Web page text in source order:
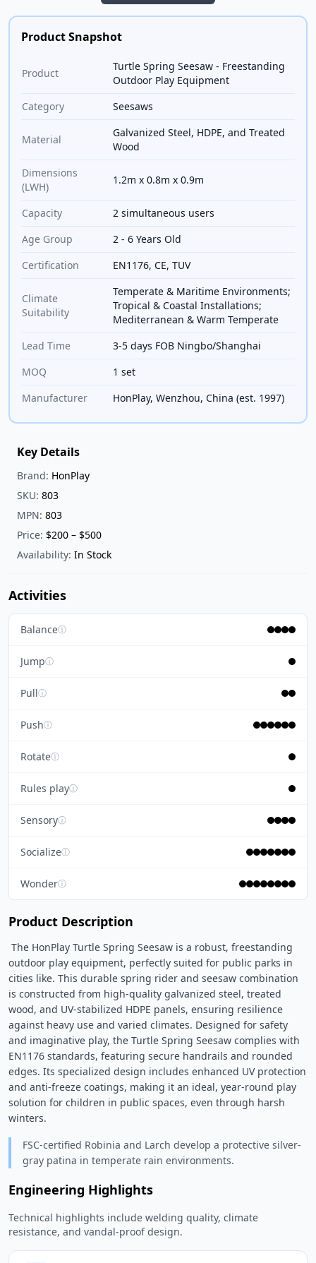
Product Snapshot
Product
Turtle Spring Seesaw - Freestanding
Outdoor Play Equipment
Category
Seesaws
Material
Galvanized Steel, HDPE, and Treated
Wood
Dimensions
(LWH)
1.2m x 0.8m x 0.9m
Capacity
2 simultaneous users
Age Group
2 - 6 Years Old
Certification
EN1176, CE, TUV
Climate
Suitability
Temperate & Maritime Environments;
Tropical & Coastal Installations;
Mediterranean & Warm Temperate
Lead Time
3-5 days FOB Ningbo/Shanghai
MOQ
1 set
Manufacturer
HonPlay, Wenzhou, China (est. 1997)
Key Details
Brand: HonPlay
SKU: 803
MPN: 803
Price: $200 – $500
Availability: In Stock
Activities
Balanceⓘ
Jumpⓘ
Pullⓘ
Pushⓘ
Rotateⓘ
Rules playⓘ
Sensoryⓘ
Socializeⓘ
Wonderⓘ
Product Description
outdoor play equipment, perfectly suited for public parks in
cities like. This durable spring rider and seesaw combination
is constructed from high-quality galvanized steel, treated
wood, and UV-stabilized HDPE panels, ensuring resilience
against heavy use and varied climates. Designed for safety
and imaginative play, the Turtle Spring Seesaw complies with
EN1176 standards, featuring secure handrails and rounded
edges. Its specialized design includes enhanced UV protection
and anti-freeze coatings, making it an ideal, year-round play
solution for children in public spaces, even through harsh
winters.
FSC-certified Robinia and Larch develop a protective silver-
gray patina in temperate rain environments.
Engineering Highlights
Technical highlights include welding quality, climate
resistance, and vandal-proof design.